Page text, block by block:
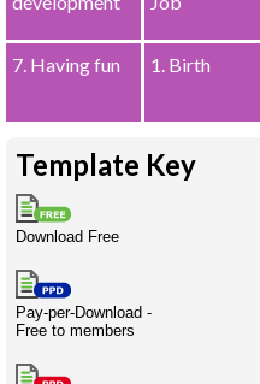
Resources
development
7. Having fun 1. Birth
Template Key
Download Free
Pay-per-Download -
Free to members